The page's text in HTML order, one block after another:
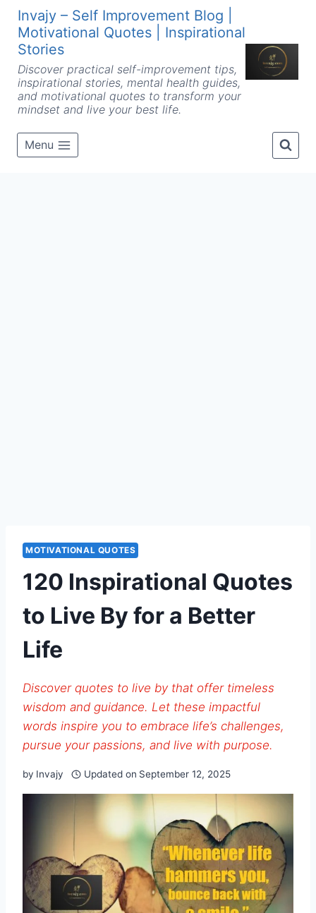
Skip
content
Invajy – Self Improvement Blog |
Motivational Quotes | Inspirational
Stories
Discover practical self-improvement tips,
inspirational stories, mental health guides,
and motivational quotes to transform your
mindset and live your best life.
Menu
MOTIVATIONAL QUOTES
120 Inspirational Quotes
to Live By for a Better
Life
Discover quotes to live by that offer timeless
wisdom and guidance. Let these impactful
words inspire you to embrace life’s challenges,
pursue your passions, and live with purpose.
by Invajy Updated on September 12, 2025